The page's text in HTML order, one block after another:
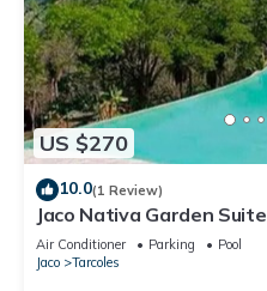
US $270
10.0(1 Review)
Jaco Nativa Garden Suite
Air Conditioner Parking
Pool
Jaco
Tarcoles